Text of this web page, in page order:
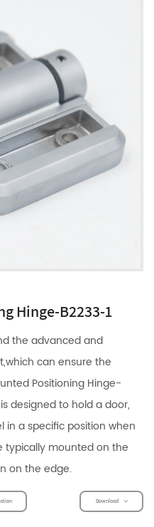
Hinge-B2233-1
the advanced and
can ensure the
Positioning Hinge-
designed to hold a door,
in a specific position when
typically mounted on the
on the edge.
Download